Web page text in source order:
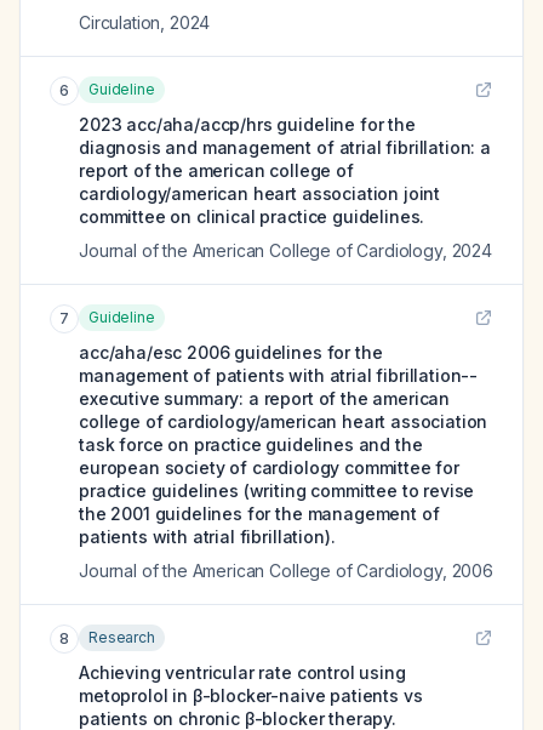
Circulation 2024
6 Guideline
2023 acc/aha/accp/hrs guideline for the
diagnosis and management of atrial fibrillation: a
report of the american college of
cardiology/american heart association joint
committee on clinical practice guidelines.
Journal of the American College of Cardiology, 2024
7 Guideline
acc/aha/esc 2006 guidelines for the
management of patients with atrial fibrillation--
executive summary: a report of the american
college of cardiology/american heart association
task force on practice guidelines and the
european society of cardiology committee for
practice guidelines (writing committee to revise
the 2001 guidelines for the management of
patients with atrial fibrillation).
Journal of the American College of Cardiology, 2006
8 Research
Achieving ventricular rate control using
metoprolol in β-blocker-naive patients vs
patients on chronic β-blocker therapy.